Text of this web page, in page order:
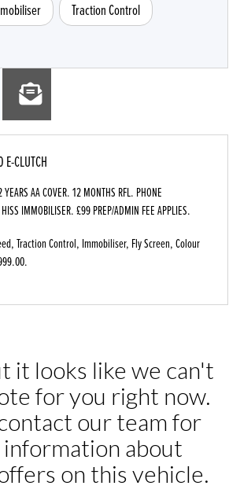
Traction Control
CLUTCH
AA COVER. 12 MONTHS RFL. PHONE
IMMOBILISER. £99 PREP/ADMIN FEE APPLIES.
,Traction Control, Immobiliser, Fly Screen, Colour
.